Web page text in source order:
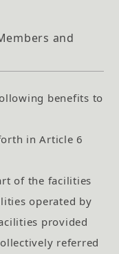
and
benefits to
in Article 6
of the facilities
operated by
provided
referred